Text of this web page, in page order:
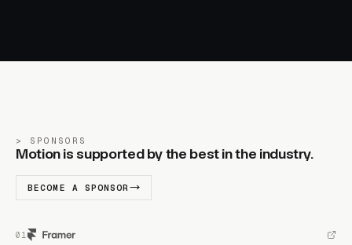
SPONSORS
Motion is supported by the best in the industry.
BECOME A SPONSOR